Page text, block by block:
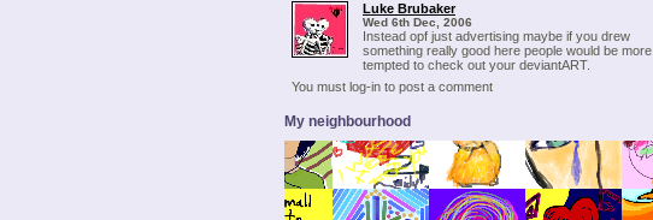
Luke Brubaker
Wed 6th Dec, 2006
Instead opf just advertising maybe if you drew
something really good here people would be more
tempted to check out your deviantART.
You must log-in to post a comment
My neighbourhood